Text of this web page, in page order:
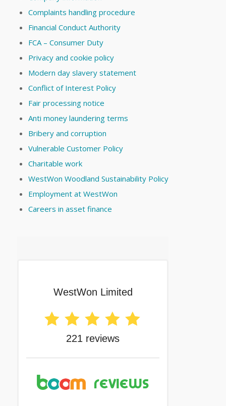
Complaints handling procedure
Financial Conduct Authority
FCA – Consumer Duty
Privacy and cookie policy
Modern day slavery statement
Conflict of Interest Policy
Fair processing notice
Anti money laundering terms
Bribery and corruption
Vulnerable Customer Policy
Charitable work
WestWon Woodland Sustainability Policy
Employment at WestWon
Careers in asset finance